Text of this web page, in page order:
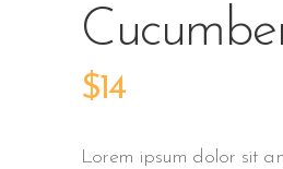
$14
Lorem ipsum dolor sit